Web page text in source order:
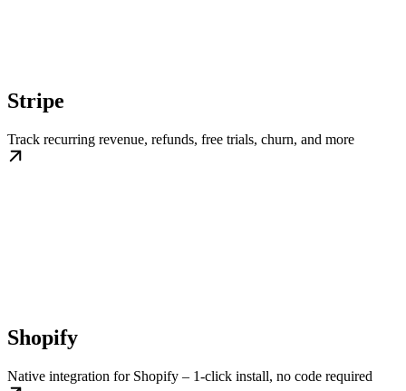
Stripe
Track recurring revenue, refunds, free trials, churn, and more
Shopify
Native integration for Shopify – 1-click install, no code required